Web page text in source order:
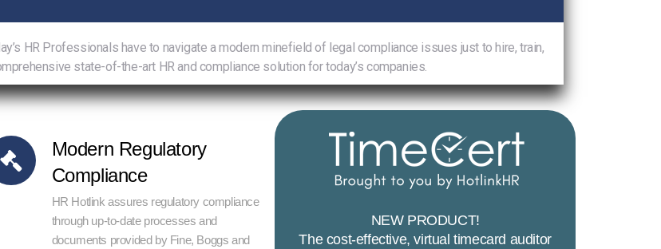
HR Professionals have to navigate a modern minefield of legal compliance issues just to hire, train,
state-of-the-art HR and compliance solution for today’s companies.
Modern Regulatory
Compliance
HR Hotlink assures regulatory compliance
through up-to-date processes and
documents provided by Fine, Boggs and
NEW PRODUCT!
The cost-effective, virtual timecard auditor